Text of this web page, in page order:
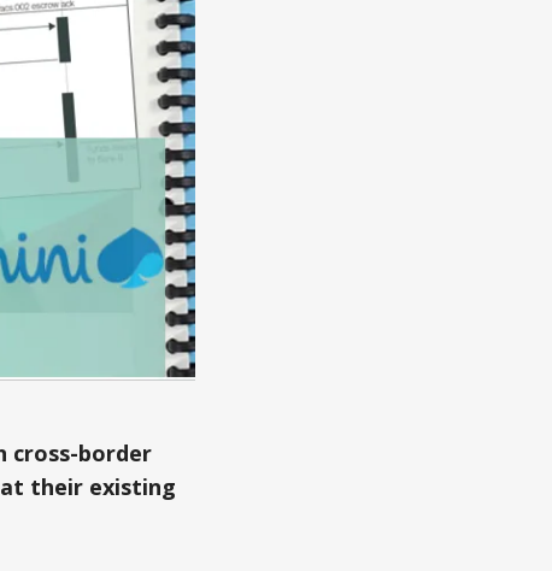
cross-border
their existing